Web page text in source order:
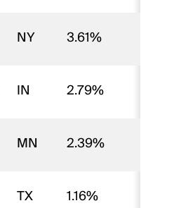
NY 3.61%
IN 2.79%
MN 2.39%
TX 1.16%